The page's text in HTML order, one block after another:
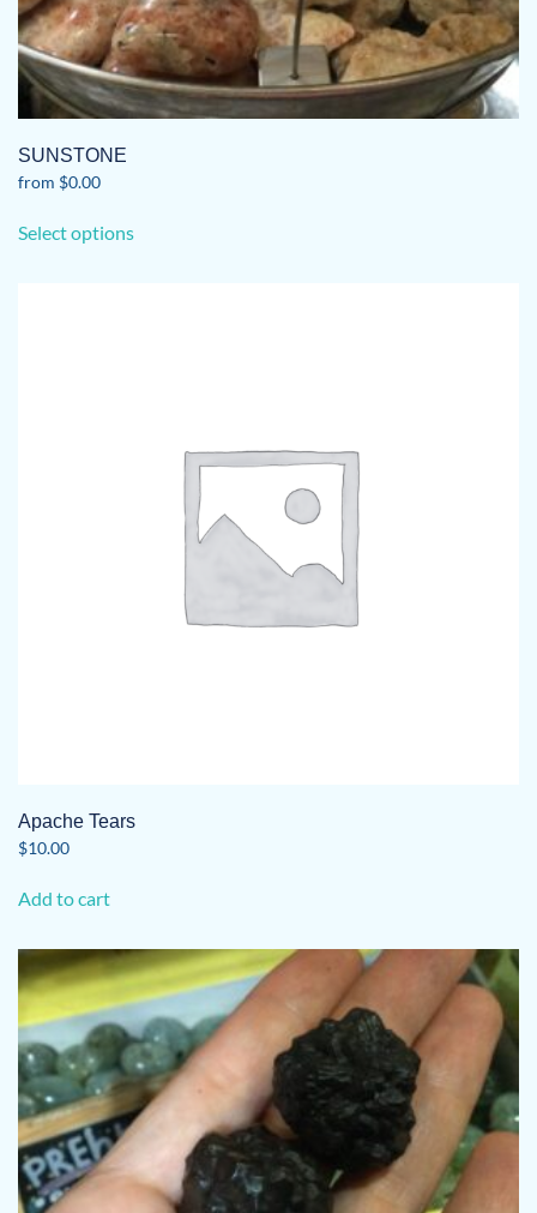
SUNSTONE
from $0.00
Select optionsproduct
chosen
Apache Tears
$10.00
Add to cart